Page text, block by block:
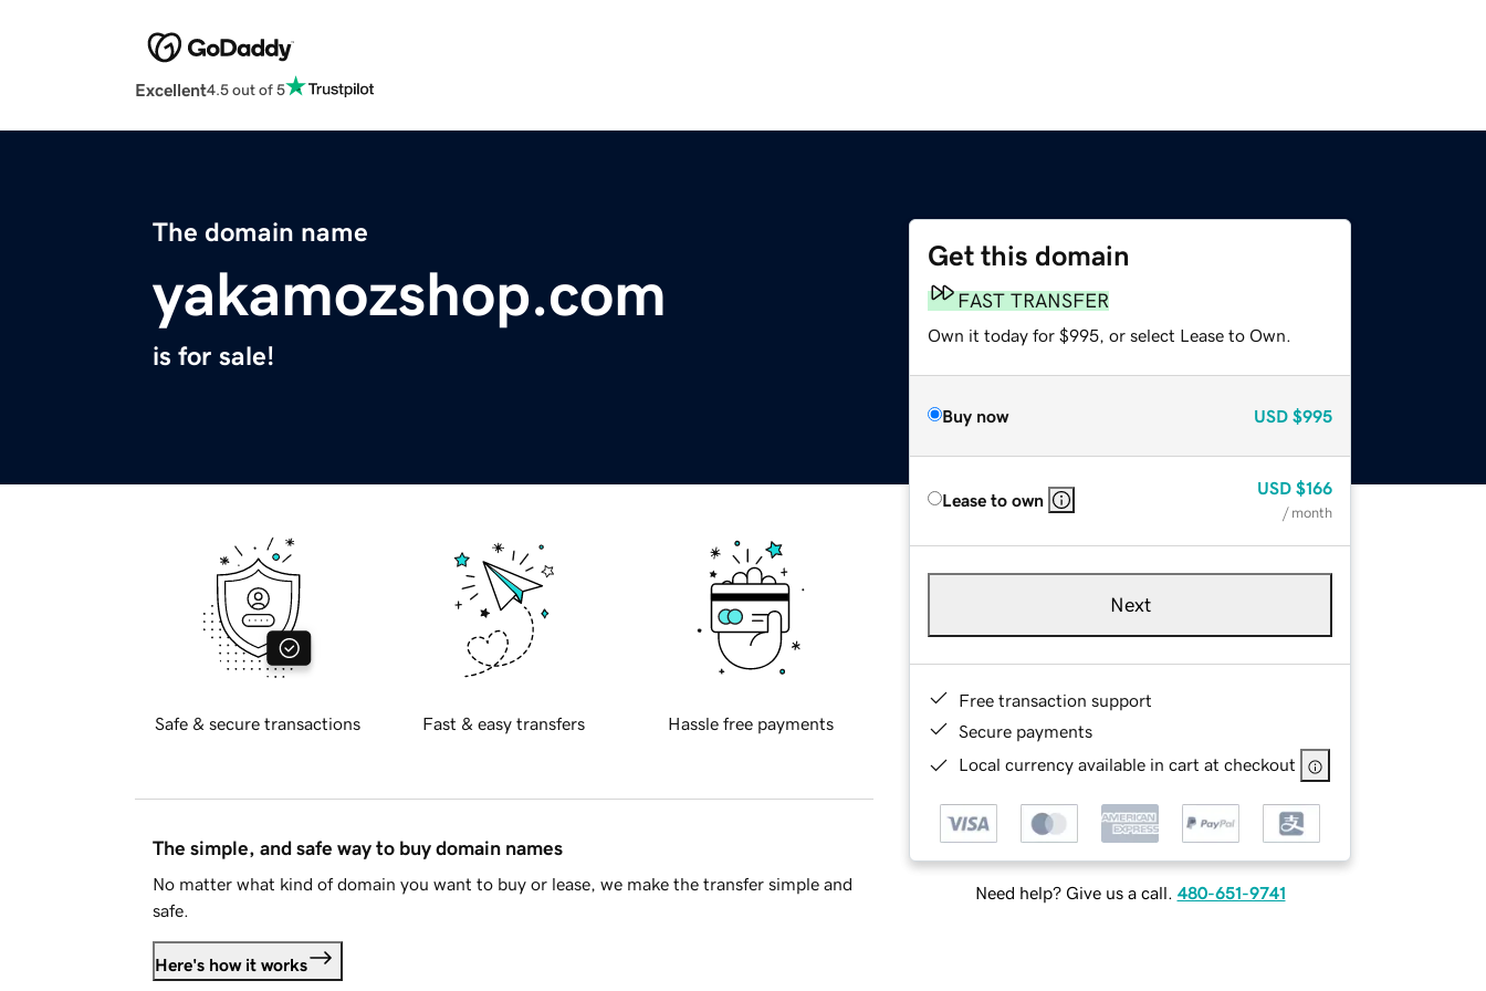
Excellent4.5 out of 5
The domain name
yakamozshop.com
is for sale!
Get this domain
FAST TRANSFER
Own it today for $995, or select Lease to Own.
Buy now USD $995
Lease to own
USD $166
/ month
Next
Free transaction support
Secure payments
Local currency available in cart at checkout
Need help? Give us a call. 480-651-9741
Safe & secure transactions Fast & easy transfers Hassle free payments
The simple, and safe way to buy domain names
No matter what kind of domain you want to buy or lease, we make the transfer simple and
safe.
Here's how it works